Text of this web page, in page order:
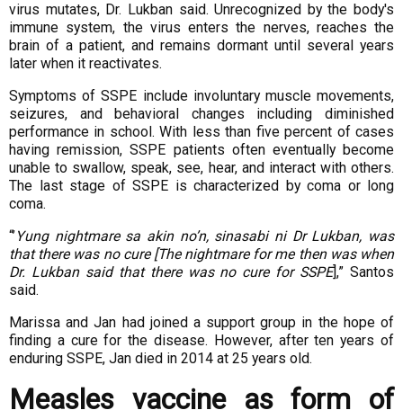
virus mutates, Dr. Lukban said. Unrecognized bythe body's
immune system, the virus enters the nerves, reaches the
brain of a patient, and remains dormant until several years
later when it reactivates.
Symptoms of SSPE include involuntary muscle movements,
seizures, and behavioral changes including diminished
performance in school. With less than five percent of cases
having remission, SSPE patients often eventually become
unable to swallow, speak, see, hear, and interact with others.
The last stage of SSPE is characterized by coma or long
coma.
“’Yung nightmare sa akin no’n, sinasabi ni Dr Lukban, was
that there was no cure [The nightmare for me then was when
Dr. Lukban said that there was no cure for SSPE],”Santos
said.
Marissa and Jan had joined a support group in the hope of
finding a cure for the disease. However, after ten years of
enduring SSPE, Jan died in 2014 at 25 years old.
Measles vaccine as form of